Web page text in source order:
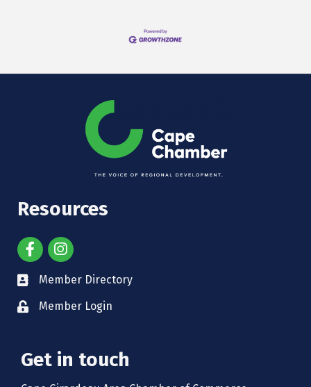
Resources
Member Directory
Member Login
Get in touch